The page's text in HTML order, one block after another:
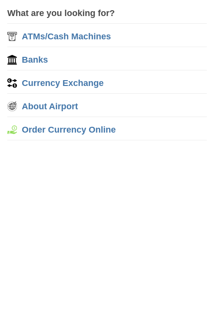
What are you looking for?
ATMs/Cash Machines
Banks
Currency Exchange
About Airport
Order Currency Online